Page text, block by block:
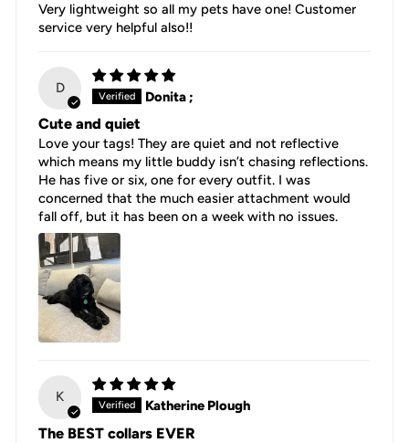
Very lightweight so all my pets have one! Customer
service very helpful also!!
D
Donita ;
Cute and quiet
Love your tags! They are quiet and not reflective
which means my little buddy isn’t chasing reflections.
He has five or six, one for every outfit. I was
concerned that the much easier attachment would
fall off, but it has been on a week with no issues.
K
Katherine Plough
The BEST collars EVER